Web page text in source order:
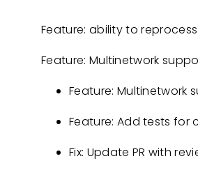
Feature: ability to
Feature: Multinetwork
Feature: Multinetwork
Feature: Add tests for
Fix: Update PR with